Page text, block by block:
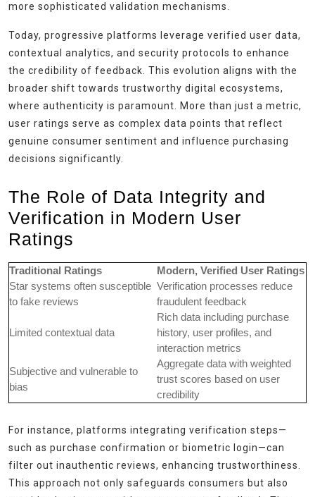
more sophisticated validation mechanisms.
Today, progressive platforms leverage verified user data,
contextual analytics, and security protocols to enhance
the credibility of feedback. This evolution aligns with the
broader shift towards trustworthy digital ecosystems,
where authenticity is paramount. More than just a metric,
user ratings serve as complex data points that reflect
genuine consumer sentiment and influence purchasing
decisions significantly.
The Role of Data Integrity and
Verification in Modern User
Ratings
Traditional Ratings
Modern, Verified User Ratings
Star systems often susceptible
to fake reviews
Verification processes reduce
fraudulent feedback
Limited contextual data
Rich data including purchase
history, user profiles, and
interaction metrics
Subjective and vulnerable to
bias
Aggregate data with weighted
trust scores based on user
credibility
For instance, platforms integrating verification steps—
such as purchase confirmation or biometric login—can
filter out inauthentic reviews, enhancing trustworthiness.
This approach not only safeguards consumers but also